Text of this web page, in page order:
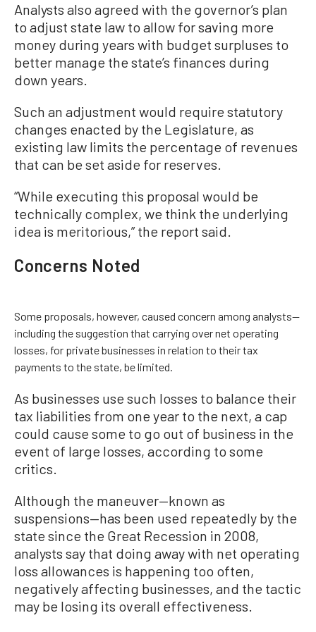
Analysts also agreed with the governor’s plan
to adjust state law to allow for saving more
money during years with budget surpluses to
better manage the state’s finances during
down years.
Such an adjustment would require statutory
changes enacted by the Legislature, as
existing law limits the percentage of revenues
that can be set aside for reserves.
“While executing this proposal would be
technically complex, we think the underlying
idea is meritorious,” the report said.
Concerns Noted
Some proposals, however, caused concern among analysts—
including the suggestion that carrying over net operating
losses, for private businesses in relation to their tax
payments to the state, be limited.
As businesses use such losses to balance their
tax liabilities from one year to the next, a cap
could cause some to go out of business in the
event of large losses, according to some
critics.
Although the maneuver—known as
suspensions—has been used repeatedly by the
state since the Great Recession in 2008,
analysts say that doing away with net operating
loss allowances is happening too often,
negatively affecting businesses, and the tactic
may be losing its overall effectiveness.